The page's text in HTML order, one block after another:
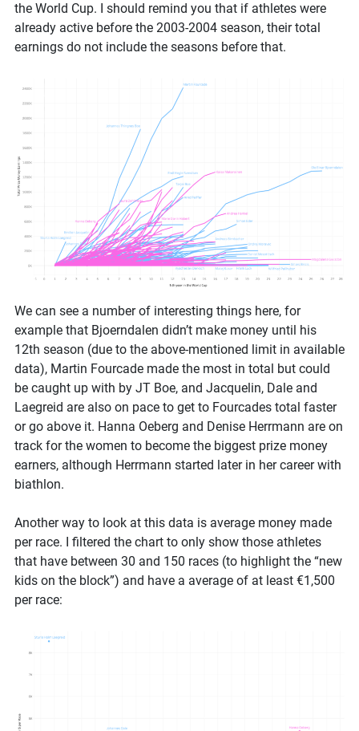
the World Cup. I should remind you that if athletes were
already active before the 2003-2004 season, their total
earnings do not include the seasons before that.
We can see a number of interesting things here, for
example that Bjoerndalen didn’t make money until his
12th season (due to the above-mentioned limit in available
data), Martin Fourcade made the most in total but could
be caught up with by JT Boe, and Jacquelin, Dale and
Laegreid are also on pace to get to Fourcades total faster
or go above it. Hanna Oeberg and Denise Herrmann are on
track for the women to become the biggest prize money
earners, although Herrmann started later in her career with
biathlon.
Another way to look at this data is average money made
per race. I filtered the chart to only show those athletes
that have between 30 and 150 races (to highlight the “new
kids on the block”) and have a average of at least €1,500
per race: